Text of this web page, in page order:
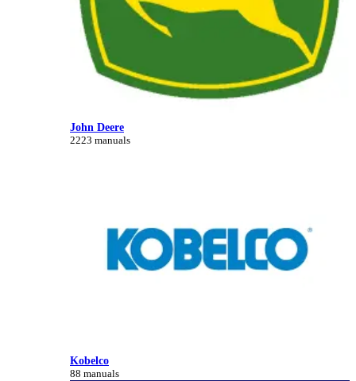
John Deere
2223 manuals
Kobelco
88 manuals